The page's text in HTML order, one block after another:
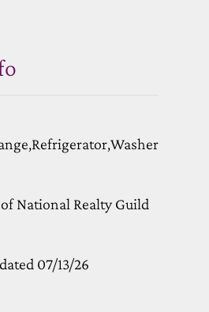
National Realty Guild
07/13/26